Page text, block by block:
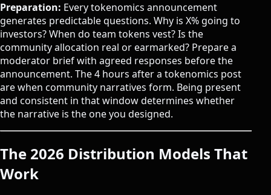
Preparation: Every tokenomics announcement
generates predictable questions. Why is X% going to
investors? When do team tokens vest? Is the
community allocation real or earmarked? Prepare a
moderator brief with agreed responses before the
announcement. The 4 hours after a tokenomics post
are when community narratives form. Being present
and consistent in that window determines whether
the narrative is the one you designed.
The 2026 Distribution Models That
Work